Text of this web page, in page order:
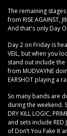
The remaining
from RISE AGAINST,
And that's only Day
Day 2 on Friday is
VEIL, but when you
stand out include the
from MUDVAYNE
EARSHOT playing a
So many bands are
during the weekend.
DRY KILL LOGIC,
and sets include RED
of Don’t You Fake It